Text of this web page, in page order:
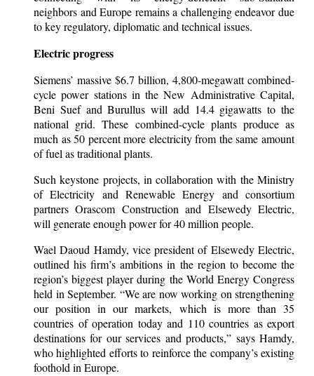
neighbors and Europe remains a challenging endeavor due
to key regulatory, diplomatic and technical issues.
Electric progress
Siemens’ massive $6.7 billion, 4,800-megawatt combined-
cycle power stations in the New Administrative Capital,
Beni Suef and Burullus will add 14.4 gigawatts to the
national grid. These combined-cycle plants produce as
much as 50 percent more electricity from the same amount
of fuel as traditional plants.
Such keystone projects, in collaboration with the Ministry
of Electricity and Renewable Energy and consortium
partners Orascom Construction and Elsewedy Electric,
will generate enough power for 40 million people.
Wael Daoud Hamdy, vice president of Elsewedy Electric,
outlined his firm’s ambitions in the region to become the
region’s biggest player during the World Energy Congress
held in September. “We are now working on strengthening
our position in our markets, which is more than 35
countries of operation today and 110 countries as export
destinations for our services and products,” says Hamdy,
who highlighted efforts to reinforce the company’s existing
foothold in Europe.